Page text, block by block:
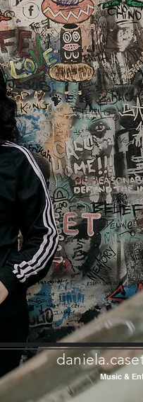
Music &